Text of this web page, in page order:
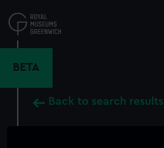
to
main
BETA
Back to search results